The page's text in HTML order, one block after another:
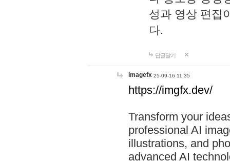
성과 영상 편집
다.
답글달기
imagefx 25-09-16 11:35
https://imgfx.dev/
Transform your
professional AI
illustrations, and
advanced AI